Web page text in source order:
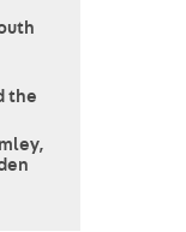
the